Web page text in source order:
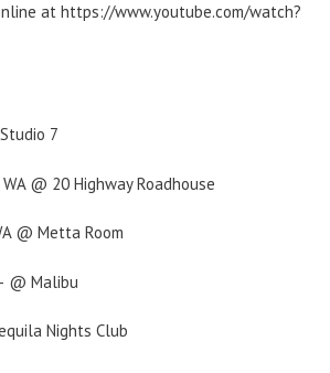
at https://www.youtube.com/watch?
7
@ 20 Highway Roadhouse
@ Metta Room
@ Malibu
Nights Club